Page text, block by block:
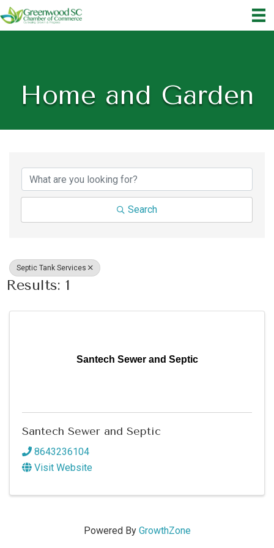
Home and Garden
Search
Septic Tank Services
Results: 1
Santech Sewer and Septic
Santech Sewer and Septic
8643236104
Visit Website
Powered By GrowthZone